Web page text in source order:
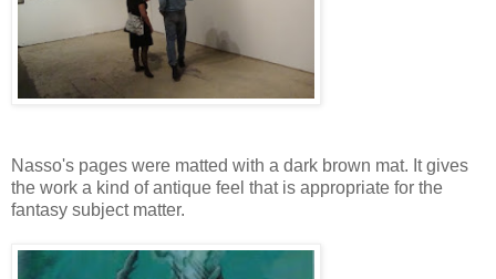
Nasso's pages were matted with a dark brown mat. It gives
the work a kind of antique feel that is appropriate for the
fantasy subject matter.